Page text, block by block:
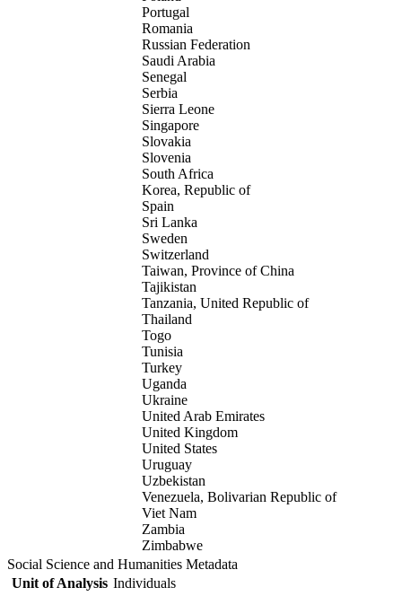
Portugal
Romania
Russian Federation
Saudi Arabia
Senegal
Serbia
Sierra Leone
Singapore
Slovakia
Slovenia
South Africa
Korea, Republic of
Spain
Sri Lanka
Sweden
Switzerland
Taiwan, Province of China
Tajikistan
Tanzania, United Republic of
Thailand
Togo
Tunisia
Turkey
Uganda
Ukraine
United Arab Emirates
United Kingdom
United States
Uruguay
Uzbekistan
Venezuela, Bolivarian Republic of
Viet Nam
Zambia
Zimbabwe
Social Science and Humanities Metadata
Unit of Analysis Individuals